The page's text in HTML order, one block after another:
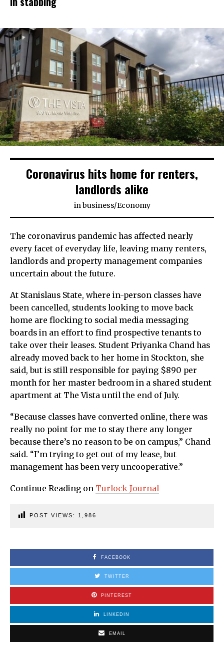
Coronavirus hits home for renters,
landlords alike
in business/Economy
The coronavirus pandemic has affected nearly
every facet of everyday life, leaving many renters,
landlords and property management companies
uncertain about the future.
At Stanislaus State, where in-person classes have
been cancelled, students looking to move back
home are flocking to social media messaging
boards in an effort to find prospective tenants to
take over their leases. Student Priyanka Chand has
already moved back to her home in Stockton, she
said, but is still responsible for paying $890 per
month for her master bedroom in a shared student
apartment at The Vista until the end of July.
“Because classes have converted online, there was
really no point for me to stay there any longer
because there’s no reason to be on campus,” Chand
said. “I’m trying to get out of my lease, but
management has been very uncooperative.”
Continue Reading on Turlock Journal
POST VIEWS: 1,986
FACEBOOK
TWITTER
PINTEREST
LINKEDIN
EMAIL